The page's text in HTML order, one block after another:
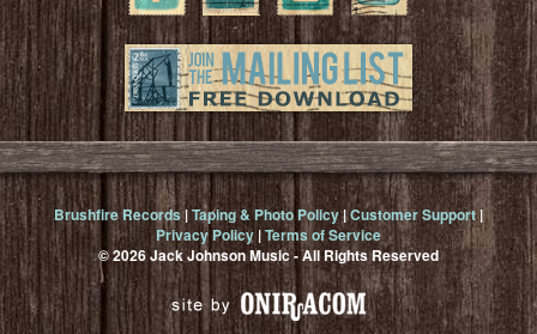
Brushfire Records|Taping & Photo Policy|Customer Support|
Privacy Policy |Terms of Service
© 2026 Jack Johnson Music - All Rights Reserved